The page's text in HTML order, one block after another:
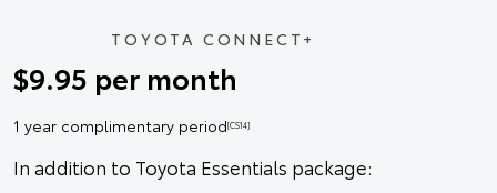
TOYOTA CONNECT+
$9.95 per month
1 year complimentary period[CS14]
In addition to Toyota Essentials package: